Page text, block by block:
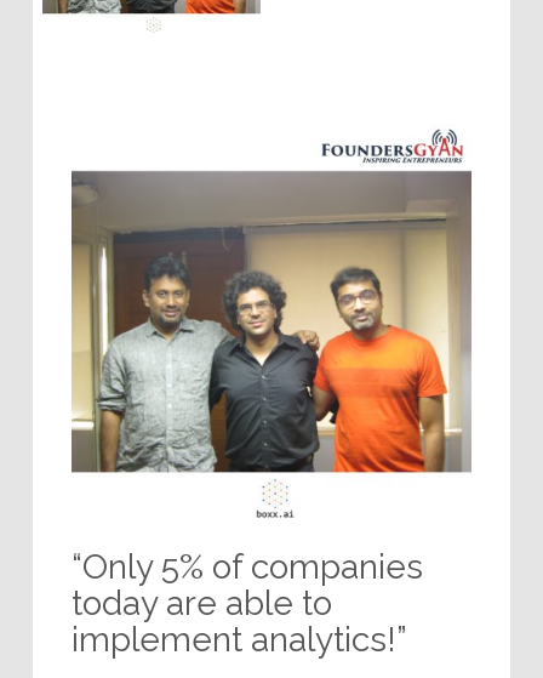
“Only 5% of companies
today are able to
implement analytics!”